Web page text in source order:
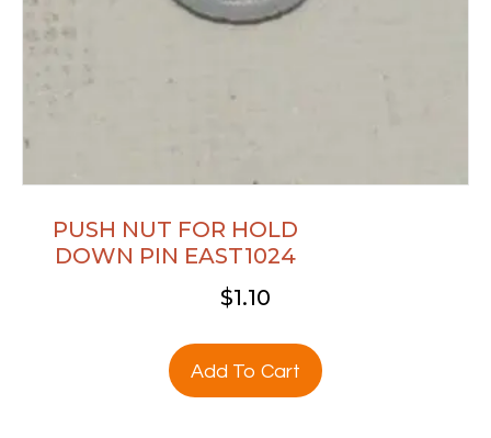
PUSH NUT FOR HOLD
DOWN PIN EAST1024
$1.10
Add To Cart